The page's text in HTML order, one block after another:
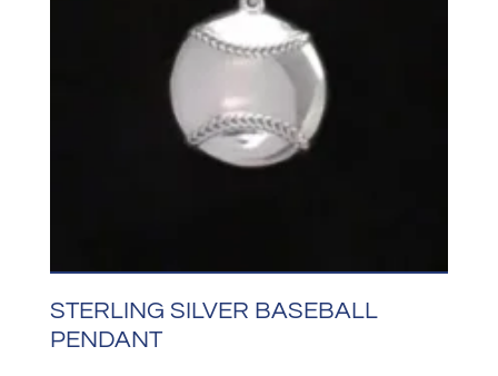
STERLING SILVER BASEBALL
PENDANT